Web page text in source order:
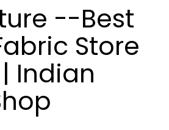
--Best
Store
Indian